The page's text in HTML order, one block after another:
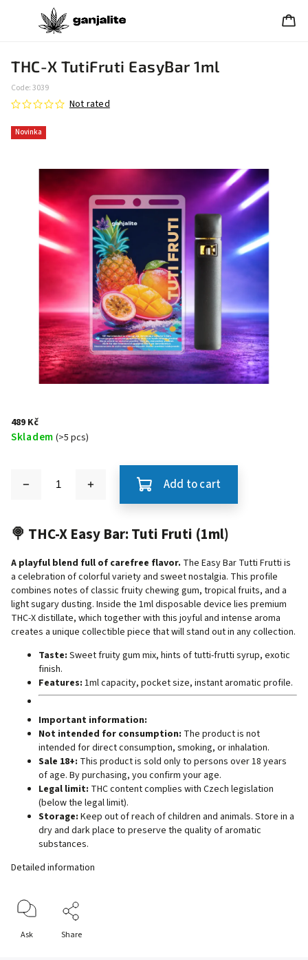
THC-X TutiFruti EasyBar 1ml
Code:3039
Novinka
Not rated
489 Kč
Skladem (>5 pcs)
Add to cart
🍭 THC-X Easy Bar: Tuti Fruti (1ml)
A playful blend full of carefree flavor. The Easy Bar Tutti Frutti is
a celebration of colorful variety and sweet nostalgia. This profile
combines notes of classic fruity chewing gum, tropical fruits, and a
light sugary dusting. Inside the 1ml disposable device lies premium
THC-X distillate, which together with this joyful and intense aroma
creates a unique collectible piece that will stand out in any collection.
Taste: Sweet fruity gum mix, hints of tutti-frutti syrup, exotic
finish.
Features: 1ml capacity, pocket size, instant aromatic profile.
Important information:
Not intended for consumption: The product is not
intended for direct consumption, smoking, or inhalation.
Sale 18+: This product is sold only to persons over 18 years
of age. By purchasing, you confirm your age.
Legal limit: THC content complies with Czech legislation
(below the legal limit).
Storage: Keep out of reach of children and animals. Store in a
dry and dark place to preserve the quality of aromatic
substances.
Detailed information
Ask Share